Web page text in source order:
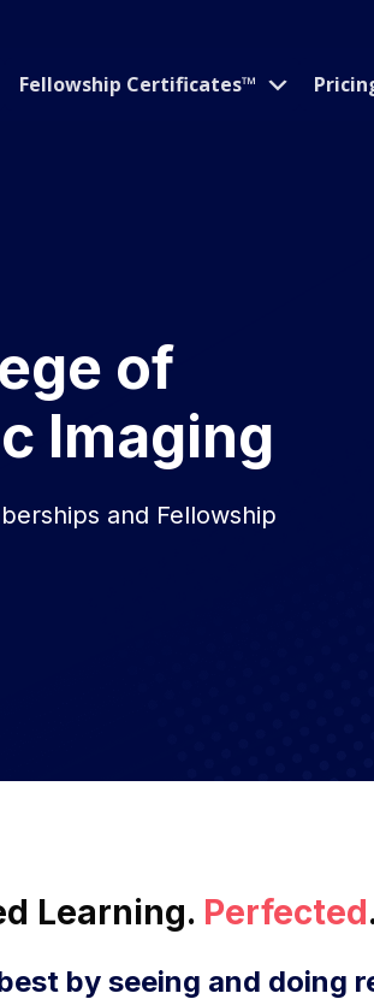
Fellowship Certificates™
of
Imaging
and Fellowship
Learning. Perfected
by seeing and doing